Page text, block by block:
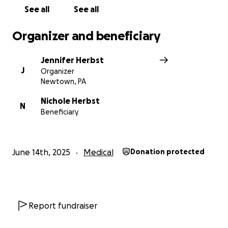
knowing you’re in my corner means more than
facing it with as much grace, positivity & grit as I can.
Thank you for being part of my story and helping
With love and gratitude,
See all See all
Organizer and beneficiary
J
Jennifer Herbst
Organizer
Newtown, PA
N
Nichole Herbst
Beneficiary
June 14th, 2025 Medical Donation protected
Report fundraiser